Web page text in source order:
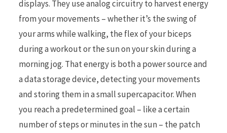
displays. They use analog circuitry to harvest energy
from your movements – whether it’s the swing of
your arms while walking, the flex of your biceps
during a workout or the sun on your skin during a
morning jog. That energy is both a power source and
a data storage device, detecting your movements
and storing them in a small supercapacitor. When
you reach a predetermined goal – like a certain
number of steps or minutes in the sun – the patch